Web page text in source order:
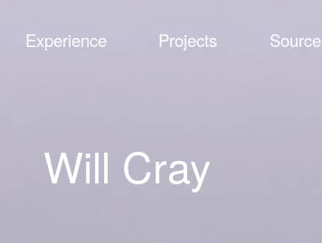
Will Cray
Experience Projects Source